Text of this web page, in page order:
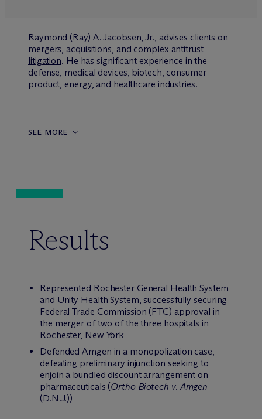
Raymond (Ray) A. Jacobsen, Jr., advises clients on
mergers, acquisitions, and complex antitrust
litigation. He has significant experience in the
defense, medical devices, biotech, consumer
product, energy, and healthcare industries.
SEE MORE
Results
Represented Rochester General Health System
and Unity Health System, successfully securing
Federal Trade Commission (FTC) approval in
the merger of two of the three hospitals in
Rochester, New York
Defended Amgen in a monopolization case,
defeating preliminary injunction seeking to
enjoin a bundled discount arrangement on
pharmaceuticals (Ortho Biotech v. Amgen
(D.N.J.))